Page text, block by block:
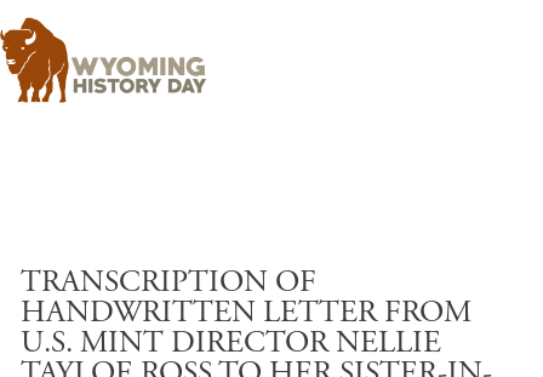
TRANSCRIPTION OF
HANDWRITTEN LETTER FROM
U.S. MINT DIRECTOR NELLIE